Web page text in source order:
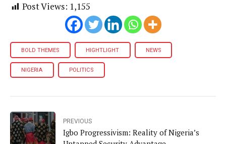
Post Views: 1,155
BOLD THEMES HIGHTLIGHT NEWS
NIGERIA POLITICS
PREVIOUS
Igbo Progressivism: Reality of Nigeria’s